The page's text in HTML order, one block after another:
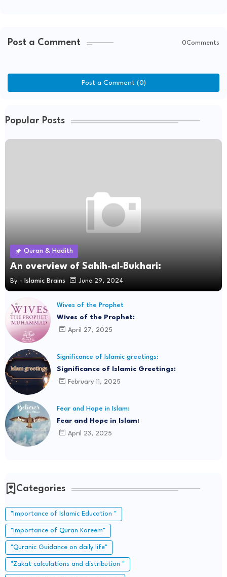
Post a Comment 0Comments
Post a Comment (0)
Popular Posts
Quran & Hadith
An overview of Sahih-al-Bukhari:
By - Islamic Brains June 29, 2024
Wives of the Prophet
Wives of the Prophet:
April 27, 2025
Significance of Islamic greetings:
Significance of Islamic Greetings:
February 11, 2025
Fear and Hope in Islam:
Fear and Hope in Islam:
April 23, 2025
Categories
"Importance of Islamic Education "
"Importance of Quran Kareem"
"Quranic Guidance on daily life"
"Zakat calculations and distribution "